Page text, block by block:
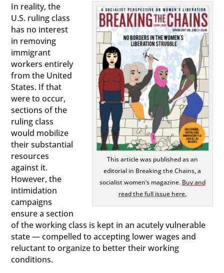
This article was published as an
editorial in Breaking the Chains, a
socialist women’s magazine. Buy and
read the full issue here.
In reality, the
U.S. ruling class
has no interest
in removing
immigrant
workers entirely
from the United
States. If that
were to occur,
sections of the
ruling class
would mobilize
their substantial
resources
against it.
However, the
intimidation
campaigns
ensure a section
of the working class is kept in an acutely vulnerable
state — compelled to accepting lower wages and
reluctant to organize to better their working
conditions.